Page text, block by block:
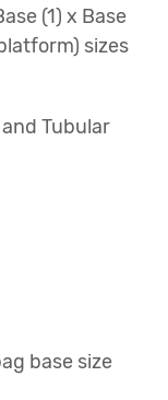
(1) x Base
sizes
Tubular
base size